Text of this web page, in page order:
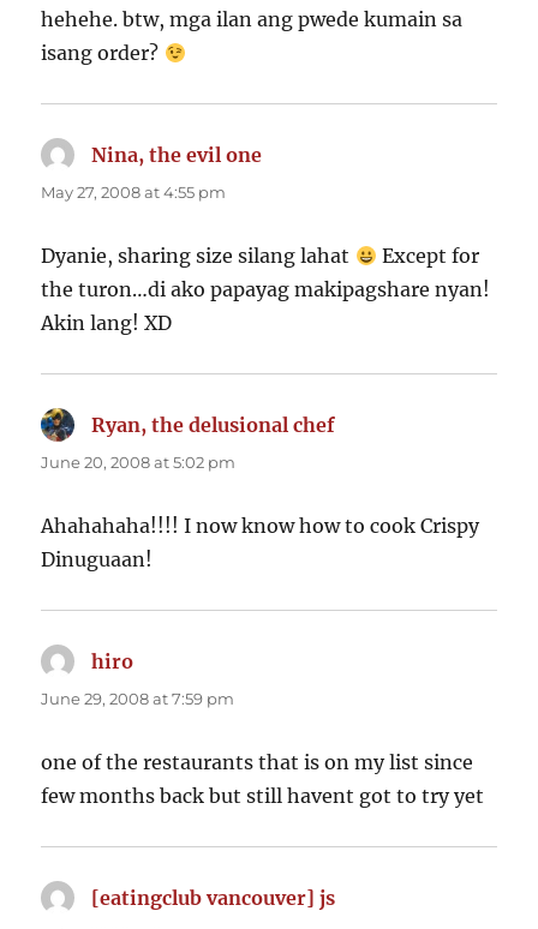
hehehe. btw, mga ilan ang pwede kumain sa
isang order?
Nina, the evil one
May 27, 2008 at 4:55 pm
Dyanie, sharing size silang lahat
Except for
the turon…di ako papayag makipagshare nyan!
Akin lang! XD
Ryan, the delusional chef
June 20, 2008 at 5:02 pm
Ahahahaha!!!! I now know how to cook Crispy
Dinuguaan!
hiro
June 29, 2008 at 7:59 pm
one of the restaurants that is on my list since
few months back but still havent got to try yet
[eatingclub vancouver] js